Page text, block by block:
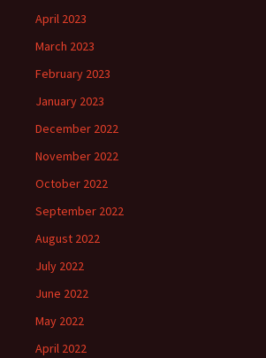
April 2023
March 2023
February 2023
January 2023
December 2022
November 2022
October 2022
September 2022
August 2022
July 2022
June 2022
May 2022
April 2022